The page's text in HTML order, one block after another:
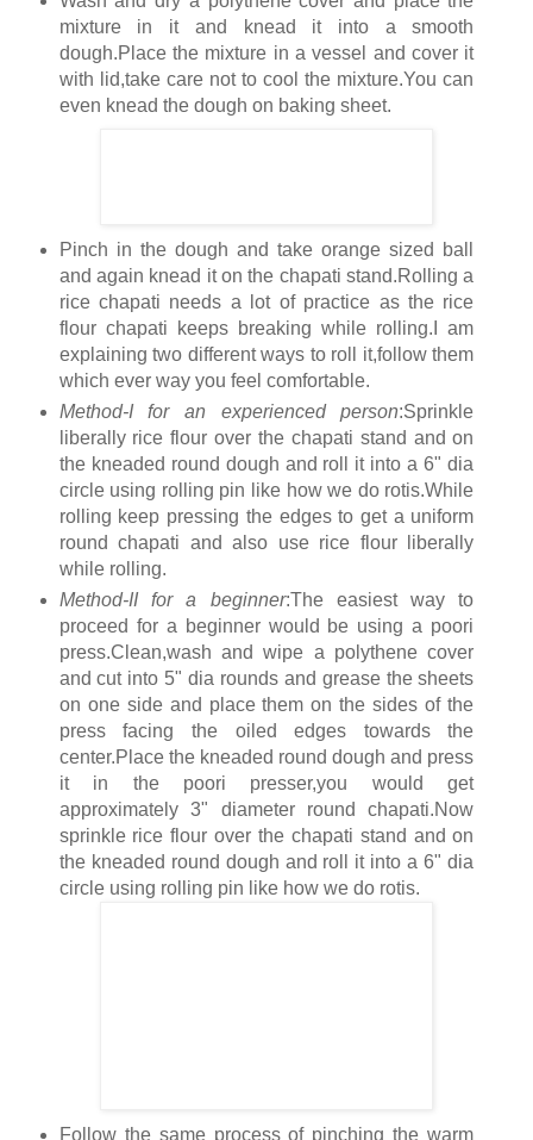
mixture in it and knead it into a smooth
dough.Place the mixture in a vessel and cover it
with lid,take care not to cool the mixture.You can
even knead the dough on baking sheet.
Pinch in the dough and take orange sized ball
and again knead it on the chapati stand.Rolling a
rice chapati needs a lot of practice as the rice
flour chapati keeps breaking while rolling.I am
explaining two different ways to roll it,follow them
which ever way you feel comfortable.
Method-I for an experienced person:Sprinkle
liberally rice flour over the chapati stand and on
the kneaded round dough and roll it into a 6" dia
circle using rolling pin like how we do rotis.While
rolling keep pressing the edges to get a uniform
round chapati and also use rice flour liberally
while rolling.
Method-II for a beginner:The easiest way to
proceed for a beginner would be using a poori
press.Clean,wash and wipe a polythene cover
and cut into 5" dia rounds and grease the sheets
on one side and place them on the sides of the
press facing the oiled edges towards the
center.Place the kneaded round dough and press
it in the poori presser,you would get
approximately 3" diameter round chapati.Now
sprinkle rice flour over the chapati stand and on
the kneaded round dough and roll it into a 6" dia
circle using rolling pin like how we do rotis.
Follow the same process of pinching the warm